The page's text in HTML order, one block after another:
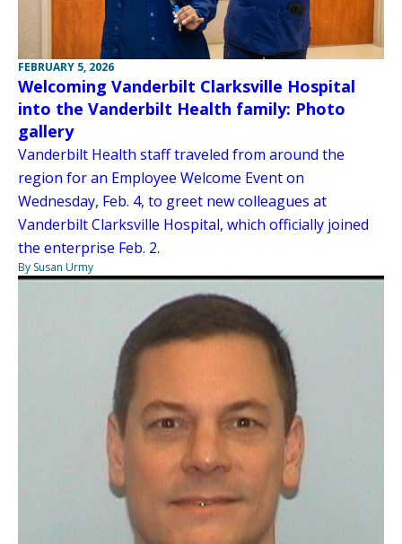
FEBRUARY 5, 2026
Welcoming Vanderbilt Clarksville Hospital
into the Vanderbilt Health family: Photo
gallery
Vanderbilt Health staff traveled from around the
region for an Employee Welcome Event on
Wednesday, Feb. 4, to greet new colleagues at
Vanderbilt Clarksville Hospital, which officially joined
the enterprise Feb. 2.
By Susan Urmy